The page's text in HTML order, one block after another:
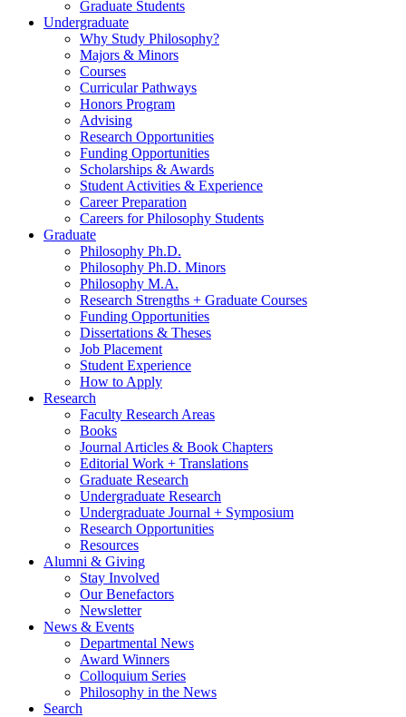
Graduate Students
Undergraduate
Why Study Philosophy?
Majors & Minors
Courses
Curricular Pathways
Honors Program
Advising
Research Opportunities
Funding Opportunities
Scholarships & Awards
Student Activities & Experience
Career Preparation
Careers for Philosophy Students
Graduate
Philosophy Ph.D.
Philosophy Ph.D. Minors
Philosophy M.A.
Research Strengths + Graduate Courses
Funding Opportunities
Dissertations & Theses
Job Placement
Student Experience
How to Apply
Research
Faculty Research Areas
Books
Journal Articles & Book Chapters
Editorial Work + Translations
Graduate Research
Undergraduate Research
Undergraduate Journal + Symposium
Research Opportunities
Resources
Alumni & Giving
Stay Involved
Our Benefactors
Newsletter
News & Events
Departmental News
Award Winners
Colloquium Series
Philosophy in the News
Search